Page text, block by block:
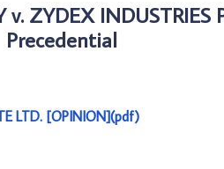
ZYDEX INDUSTRIES
Precedential
LTD. [OPINION](pdf)